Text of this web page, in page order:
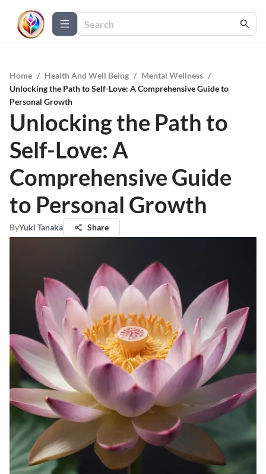
Home / Health And Well Being / Mental Wellness /
Unlocking the Path to Self-Love: A Comprehensive Guide to
Personal Growth
Unlocking the Path to
Self-Love: A
Comprehensive Guide
to Personal Growth
ByYuki Tanaka Share